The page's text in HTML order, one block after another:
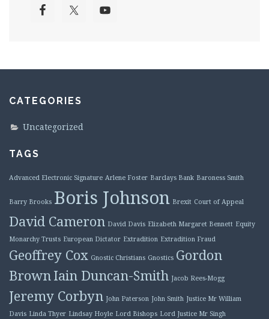
CATEGORIES
Uncategorized
TAGS
Advanced Electronic Signature Arlene Foster Barclays Bank Baroness Smith
Barry Brooks Boris Johnson Brexit Court of Appeal
David Cameron David Davis Elizabeth Margaret Bennett Equity
Monarchy Trusts European Dictator Extradition Extradition Fraud
Geoffrey Cox Gnostic Christians Gnostics Gordon
BrownIain Duncan-Smith Jacob Rees-Mogg
Jeremy Corbyn John Paterson John Smith Justice Mr William
Davis Linda Thyer Lindsay Hoyle Lord Bishops Lord Justice Mr Singh